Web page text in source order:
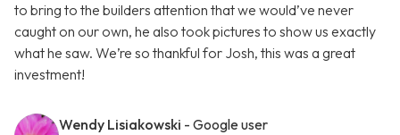
to bring to the builders attention that we would’ve never
caught on our own, he also took pictures to show us exactly
what he saw. We’re so thankful for Josh, this was a great
investment!
Wendy Lisiakowski - Google user